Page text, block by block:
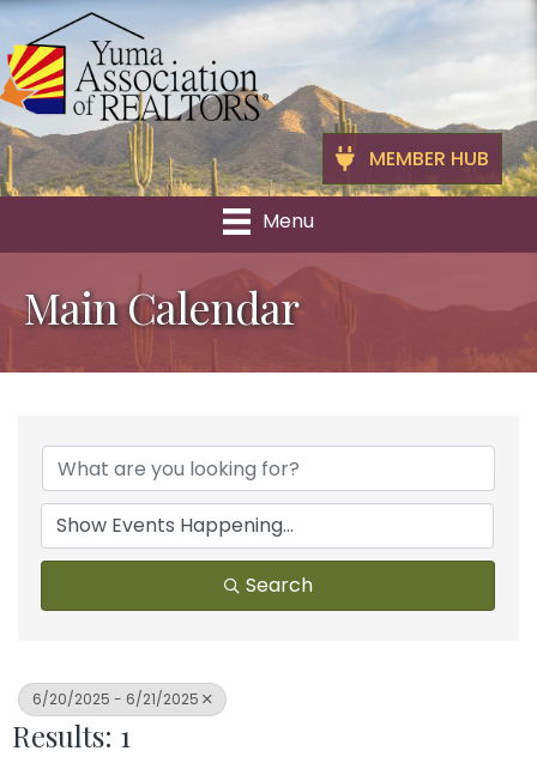
MEMBER HUB
Menu
Main Calendar
Search
6/20/2025 - 6/21/2025
Results: 1